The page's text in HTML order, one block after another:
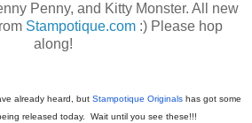
Penny, and Kitty Monster. All new
Stampotique.com:) Please hop
along!
already heard, but Stampotique Originalshas got some
released today. Wait until you see these!!!